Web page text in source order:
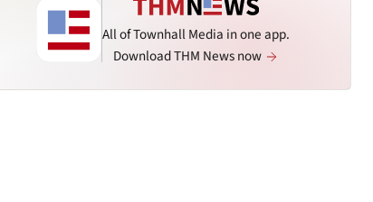
All of Townhall Media in one app.
Download THM News now